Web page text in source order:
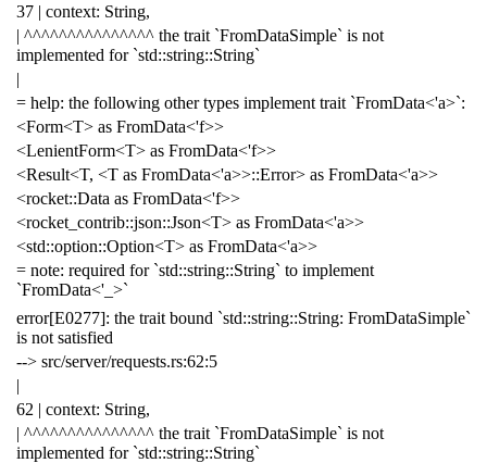
37 | context: String,
| ^^^^^^^^^^^^^^^ the trait `FromDataSimple` is not
implemented for `std::string::String`
|
= help: the following other types implement trait `FromData<'a>`:
<Form<T> as FromData<'f>>
<LenientForm<T> as FromData<'f>>
<Result<T, <T as FromData<'a>>::Error> as FromData<'a>>
<rocket::Data as FromData<'f>>
<rocket_contrib::json::Json<T> as FromData<'a>>
<std::option::Option<T> as FromData<'a>>
= note: required for `std::string::String` to implement
`FromData<'_>`
error[E0277]: the trait bound `std::string::String: FromDataSimple`
is not satisfied
--> src/server/requests.rs:62:5
|
62 | context: String,
| ^^^^^^^^^^^^^^^ the trait `FromDataSimple` is not
implemented for `std::string::String`